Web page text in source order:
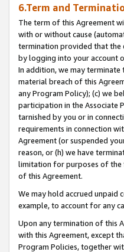
6.Term and
The term of this Agreement
with or without cause
termination provided that the
by logging into your account
In addition, we may
material breach of this
any Program Policy); (c) we
participation in the Associate
tarnished by you or in
requirements in connection
Agreement (or suspended
reason, or (h) we have
limitation for purposes of the
of this Agreement.
We may hold accrued
example, to account for any
Upon any termination of this
with this Agreement, except
Program Policies, together